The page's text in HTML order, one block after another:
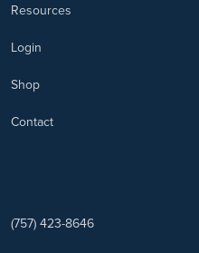
Resources
Login
Shop
Contact
(757) 423-8646